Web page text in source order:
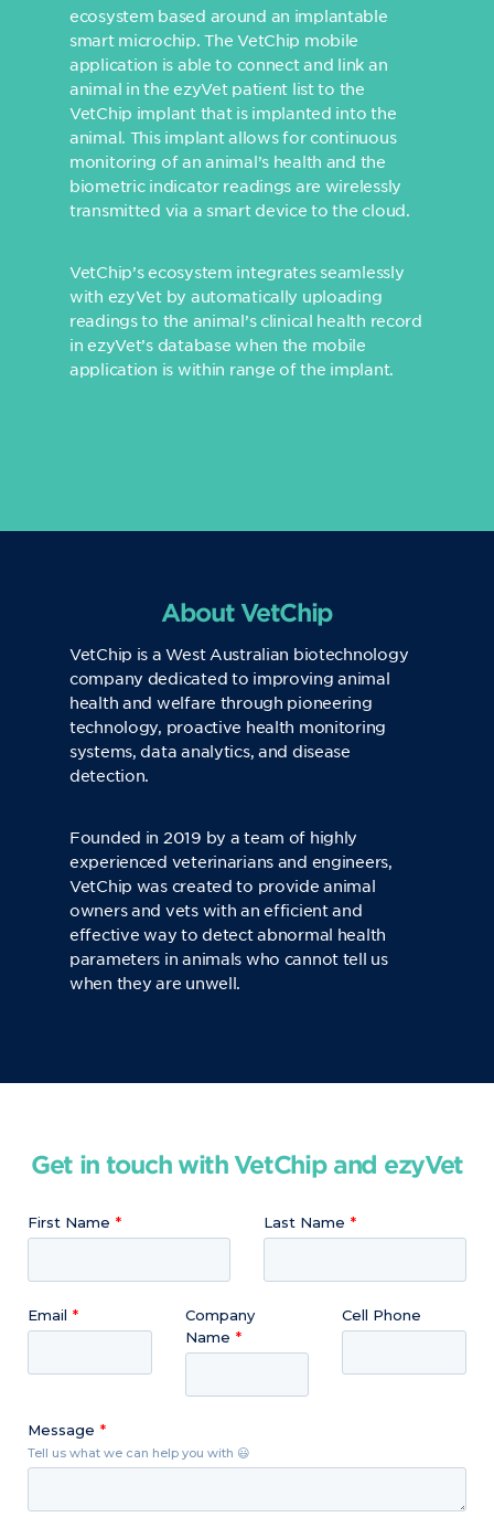
ecosystem based around an implantable
smart microchip. The VetChip mobile
application is able to connect and link an
animal in the ezyVet patient list to the
VetChip implant that is implanted into the
animal. This implant allows for continuous
monitoring of an animal’s health and the
biometric indicator readings are wirelessly
transmitted via a smart device to the cloud.
VetChip’s ecosystem integrates seamlessly
with ezyVet by automatically uploading
readings to the animal’s clinical health record
in ezyVet’s database when the mobile
application is within range of the implant.
About VetChip
VetChip is a West Australian biotechnology
company dedicated to improving animal
health and welfare through pioneering
technology, proactive health monitoring
systems, data analytics, and disease
detection.
Founded in 2019 by a team of highly
experienced veterinarians and engineers,
VetChip was created to provide animal
owners and vets with an efficient and
effective way to detect abnormal health
parameters in animals who cannot tell us
when they are unwell.
Get in touch with VetChip and ezyVet
First Name Last Name
Email
Company
Name
Cell Phone
Message
Tell us what we can help you with 😃